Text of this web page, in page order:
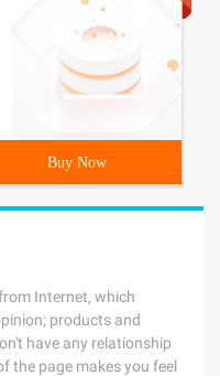
Buy Now
Internet, which
products and
have any relationship
the page makes you feel